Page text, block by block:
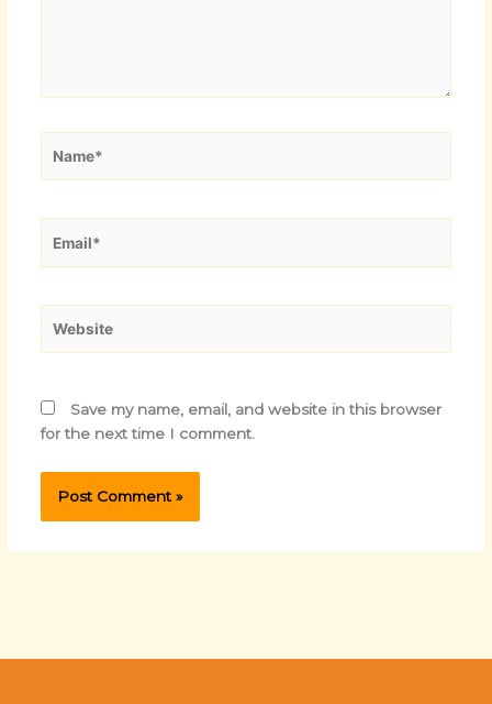
Save my name, email, and website in this browser
for the next time I comment.